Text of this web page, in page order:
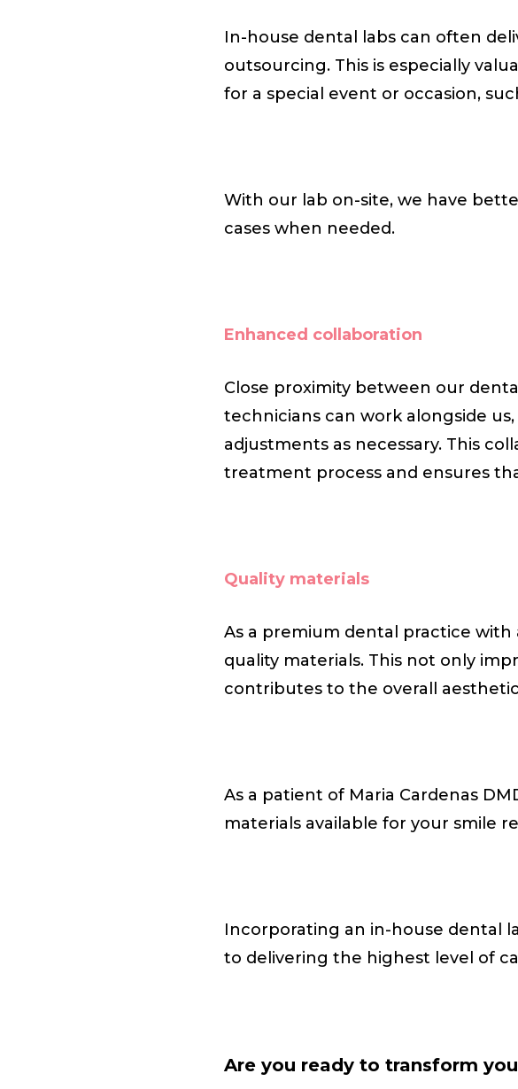
In-house dental labs can often
outsourcing. This is especially
for a special event or occasion,
With our lab on-site, we have
cases when needed.
Enhanced collaboration
Close proximity between our
technicians can work alongside
adjustments as necessary. This
treatment process and ensures
Quality materials
As a premium dental practice
quality materials. This not only
contributes to the overall
As a patient of Maria Cardenas
materials available for your smile
Incorporating an in-house dental
to delivering the highest level of
Are you ready to transform